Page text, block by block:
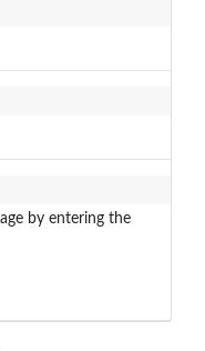
by entering the